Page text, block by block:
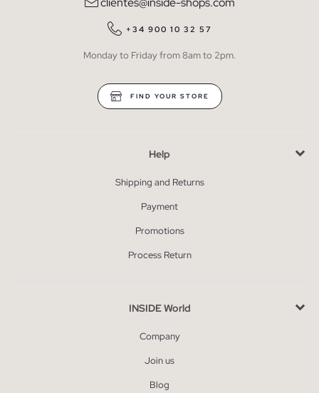
+34 900 10 32 57
Monday to Friday from 8am to 2pm.
FIND YOUR STORE
Help
Shipping and Returns
Payment
Promotions
Process Return
INSIDE World
Company
Join us
Blog